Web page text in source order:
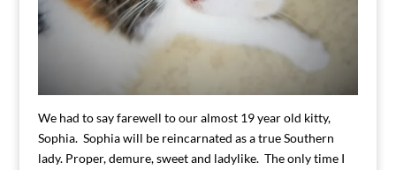
We had to say farewell to our almost 19 year old kitty,
Sophia. Sophia will be reincarnated as a true Southern
lady. Proper, demure, sweet and ladylike. The only time I